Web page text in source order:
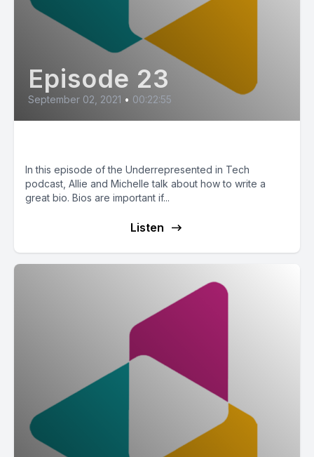
Episode 23
September 02, 2021 • 00:22:55
In this episode of the Underrepresented in Tech
podcast, Allie and Michelle talk about how to write a
great bio. Bios are important if...
Listen